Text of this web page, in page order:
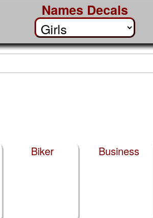
Names Decals
Biker Business